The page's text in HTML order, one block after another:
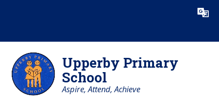
Upperby Primary
School
Aspire, Attend, Achieve